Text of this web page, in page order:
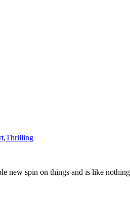
,Thrilling
new spin on things and is like